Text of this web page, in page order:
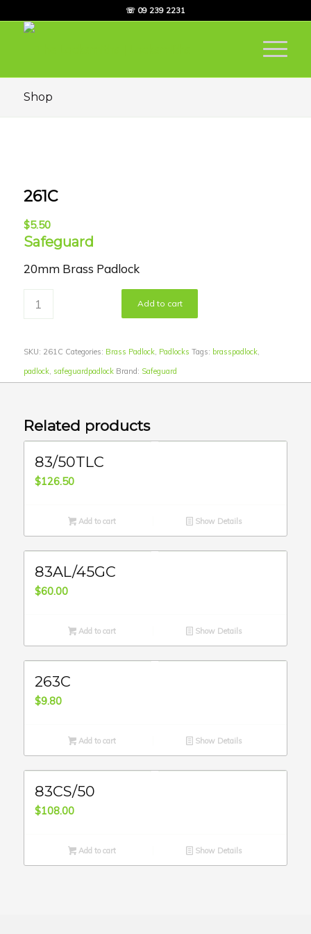
☏ 09 239 2231
Shop
261C
$5.50
Safeguard
20mm Brass Padlock
Add to cart
SKU: 261C Categories: Brass Padlock, Padlocks Tags: brasspadlock,
padlock, safeguardpadlock Brand: Safeguard
Related products
83/50TLC
$126.50
Add to cart Show Details
83AL/45GC
$60.00
Add to cart Show Details
263C
$9.80
Add to cart Show Details
83CS/50
$108.00
Add to cart Show Details